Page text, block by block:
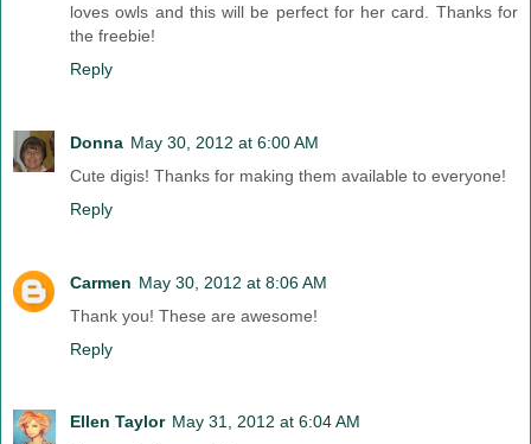
loves owls and this will be perfect for her card. Thanks for
the freebie!
Reply
Donna May 30, 2012 at 6:00 AM
Cute digis! Thanks for making them available to everyone!
Reply
Carmen May 30, 2012 at 8:06 AM
Thank you! These are awesome!
Reply
Ellen Taylor May 31, 2012 at 6:04 AM